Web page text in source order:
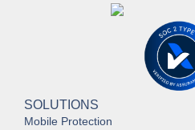
SOLUTIONS
Mobile Protection